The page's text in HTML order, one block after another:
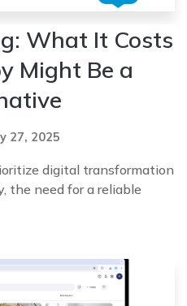
What It Costs
Might Be a
27, 2025
digital transformation
the need for a reliable